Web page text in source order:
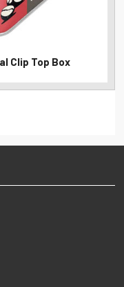
Clip Top Box